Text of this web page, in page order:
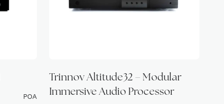
POA
Trinnov Altitude32 – Modular
Immersive Audio Processor